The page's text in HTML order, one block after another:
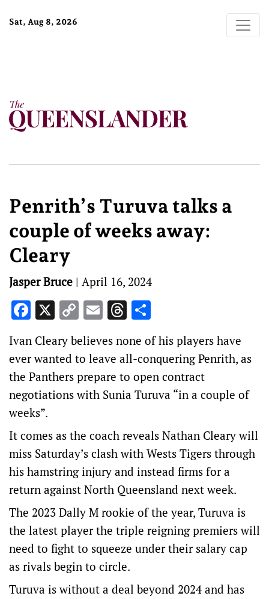
Sat, Aug 8, 2026
Penrith’s Turuva talks a
couple of weeks away:
Cleary
Jasper Bruce | April 16, 2024
Facebook
X Copy
Link
EmailThreads
Ivan Cleary believes none of his players have
ever wanted to leave all-conquering Penrith, as
the Panthers prepare to open contract
negotiations with Sunia Turuva “in a couple of
weeks”.
It comes as the coach reveals Nathan Cleary will
miss Saturday’s clash with Wests Tigers through
his hamstring injury and instead firms for a
return against North Queensland next week.
The 2023 Dally M rookie of the year, Turuva is
the latest player the triple reigning premiers will
need to fight to squeeze under their salary cap
as rivals begin to circle.
Turuva is without a deal beyond 2024 and has